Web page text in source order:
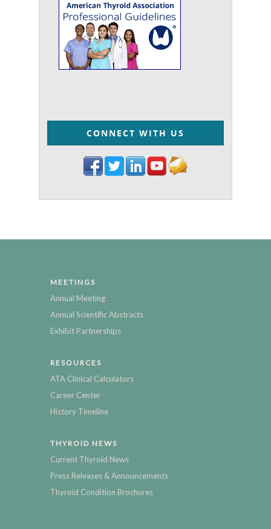
CONNECT WITH US
MEETINGS
Annual Meeting
Annual Scientific Abstracts
Exhibit Partnerships
RESOURCES
ATA Clinical Calculators
Career Center
History Timeline
THYROID NEWS
Current Thyroid News
Press Releases & Announcements
Thyroid Condition Brochures